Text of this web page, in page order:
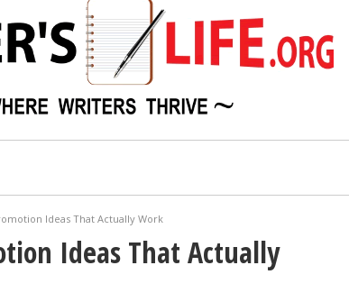
Scams
Mistakes At Some Point
Ideas That Actually Work
Ideas That Actually